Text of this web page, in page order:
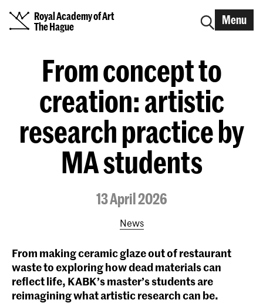
Royal Academy of Art
The Hague
Menu
From concept to
creation: artistic
research practice by
MA students
13 April 2026
News
From making ceramic glaze out of restaurant
waste to exploring how dead materials can
reflect life, KABK’s master’s students are
reimagining what artistic research can be.